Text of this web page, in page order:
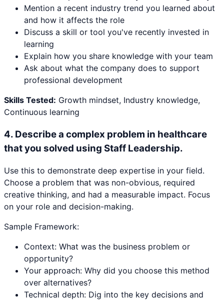
Mention a recent industry trend you learned about
and how it affects the role
Discuss a skill or tool you've recently invested in
learning
Explain how you share knowledge with your team
Ask about what the company does to support
professional development
Skills Tested: Growth mindset, Industry knowledge,
Continuous learning
4. Describe a complex problem in healthcare
that you solved using Staff Leadership.
Use this to demonstrate deep expertise in your field.
Choose a problem that was non-obvious, required
creative thinking, and had a measurable impact. Focus
on your role and decision-making.
Sample Framework:
Context: What was the business problem or
opportunity?
Your approach: Why did you choose this method
over alternatives?
Technical depth: Dig into the key decisions and